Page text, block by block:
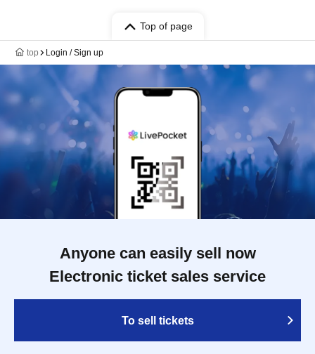
Top of page
top Login / Sign up
Anyone can easily sell now
Electronic ticket sales service
To sell tickets